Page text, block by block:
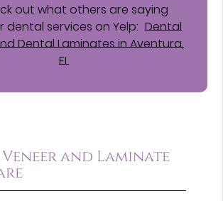
out what others are saying
dental services on Yelp: Dental
Dental Laminates in Aventura,
FL
and Laminate